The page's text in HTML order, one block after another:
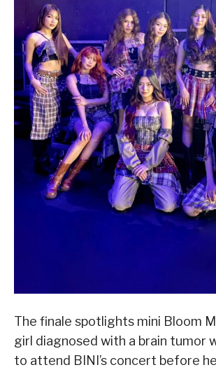
The finale spotlights mini Bloom
girl diagnosed with a brain tumor
to attend BINI’s concert before